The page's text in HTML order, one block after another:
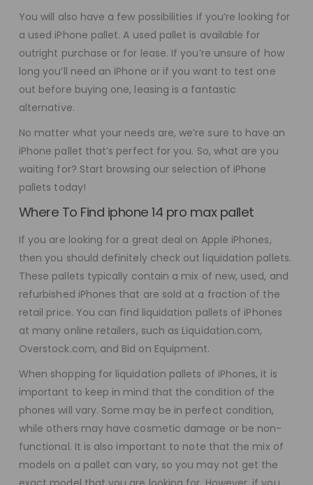
You will also have a few possibilities if you’re looking for
a used iPhone pallet. A used pallet is available for
outright purchase or for lease. If you’re unsure of how
long you’ll need an iPhone or if you want to test one
out before buying one, leasing is a fantastic
alternative.
No matter what your needs are, we’re sure to have an
iPhone pallet that’s perfect for you. So, what are you
waiting for? Start browsing our selection of iPhone
pallets today!
Where To Find iphone 14 pro max pallet
If you are looking for a great deal on Apple iPhones,
then you should definitely check out liquidation pallets.
These pallets typically contain a mix of new, used, and
refurbished iPhones that are sold at a fraction of the
retail price. You can find liquidation pallets of iPhones
at many online retailers, such as Liquidation.com,
Overstock.com, and Bid on Equipment.
When shopping for liquidation pallets of iPhones, it is
important to keep in mind that the condition of the
phones will vary. Some may be in perfect condition,
while others may have cosmetic damage or be non-
functional. It is also important to note that the mix of
models on a pallet can vary, so you may not get the